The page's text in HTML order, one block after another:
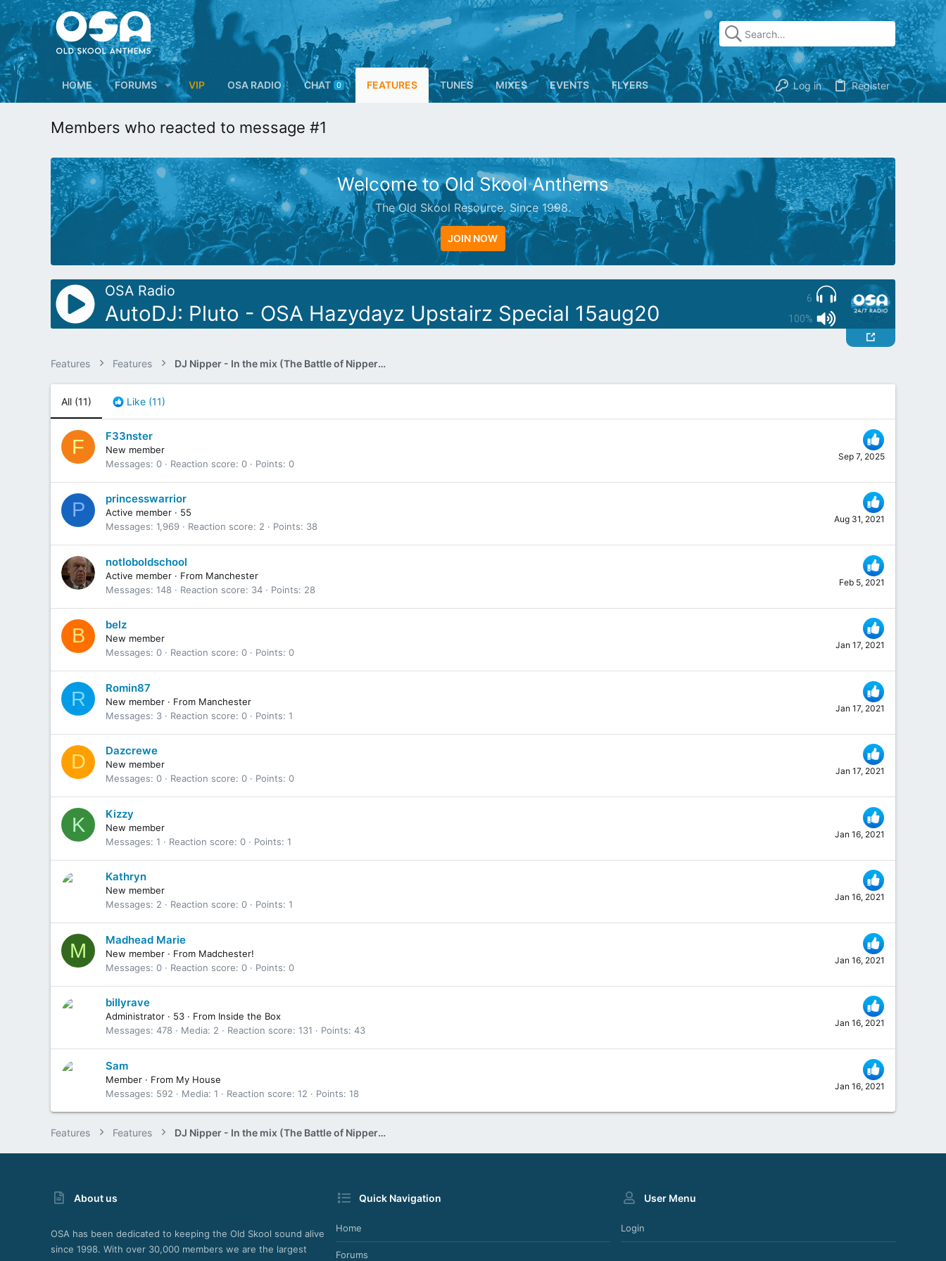
HOME FORUMS VIP OSA RADIO CHAT 0 FEATURES TUNES MIXES EVENTS FLYERS Log in Register
Members who reacted to message #1
Welcome to Old Skool Anthems
The Old Skool Resource. Since 1998.
JOIN NOW
6
100%
OSA Radio
AutoDJ: Pluto - OSA Hazydayz Upstairz Special 15aug20
Features Features DJ Nipper - In the mix (The Battle of Nipper & Welly)
All (11) Like (11)
F Sep 7, 2025
F33nster
New member
Messages 0 Reaction score 0 Points 0
P Aug 31, 2021
princesswarrior
Active member · 55
Messages 1,969 Reaction score 2 Points 38
Feb 5, 2021
notloboldschool
Active member · From Manchester
Messages 148 Reaction score 34 Points 28
B Jan 17, 2021
belz
New member
Messages 0 Reaction score 0 Points 0
R Jan 17, 2021
Romin87
New member · From Manchester
Messages
3 Reaction score 0 Points 1
D Jan 17, 2021
Dazcrewe
New member
Messages 0 Reaction score 0 Points 0
K Jan 16, 2021
Kizzy
New member
Messages 1 Reaction score 0 Points 1
Jan 16, 2021
Kathryn
New member
Messages
2 Reaction score 0 Points 1
M Jan 16, 2021
Madhead Marie
New member · From Madchester!
Messages 0 Reaction score 0 Points 0
Jan 16, 2021
billyrave
Administrator · 53 · From Inside the Box
Messages 478 Media 2 Reaction score 131 Points 43
Jan 16, 2021
Sam
Member · From My House
Messages
592 Media 1 Reaction score 12 Points 18
Features Features DJ Nipper - In the mix (The Battle of Nipper & Welly)
About us
OSA has been dedicated to keeping the Old Skool sound alive
since 1998. With over 30,000 members we are the largest
Quick Navigation
Home
Forums
User Menu
Login